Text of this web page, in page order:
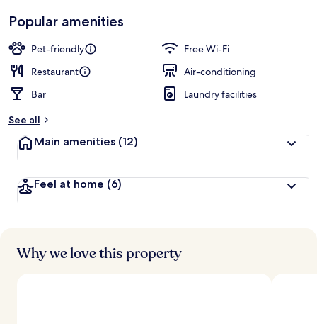
Popular amenities
Pet-friendly
Free Wi-Fi
Restaurant
Air-conditioning
Bar
Laundry facilities
See all
Main amenities (12)
Feel at home (6)
Why we love this property